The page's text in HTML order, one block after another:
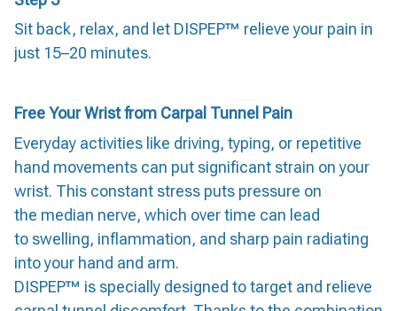
Sit back, relax, and let DISPEP™ relieve your pain in
just 15–20 minutes.
Free Your Wrist from Carpal Tunnel Pain
Everyday activities like driving, typing, or repetitive
hand movements can put significant strain on your
wrist. This constant stress puts pressure on
the median nerve, which over time can lead
to swelling, inflammation, and sharp pain radiating
into your hand and arm.
DISPEP™ is specially designed to target and relieve